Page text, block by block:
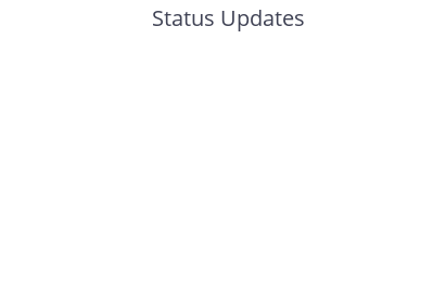
Status Updates